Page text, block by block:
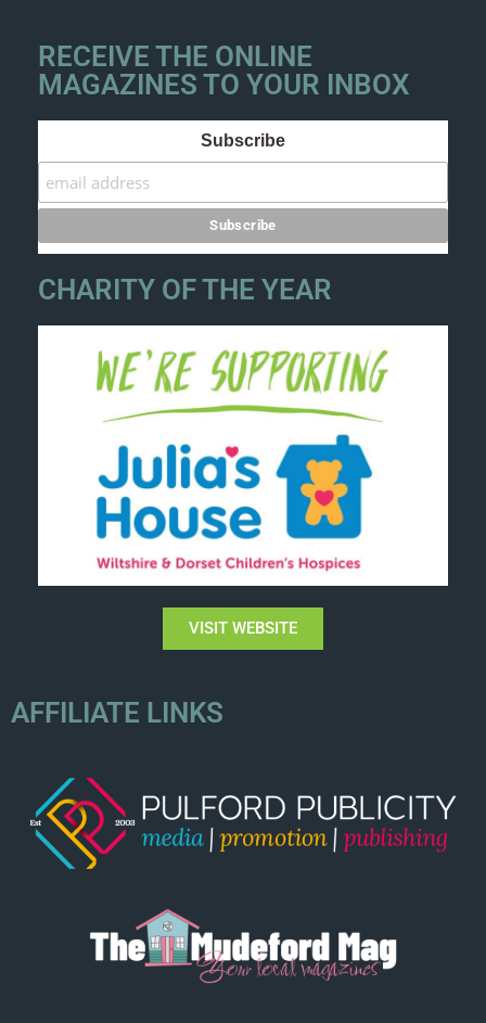
RECEIVE THE ONLINE
MAGAZINES TO YOUR INBOX
Subscribe
CHARITY OF THE YEAR
VISIT WEBSITE
AFFILIATE LINKS